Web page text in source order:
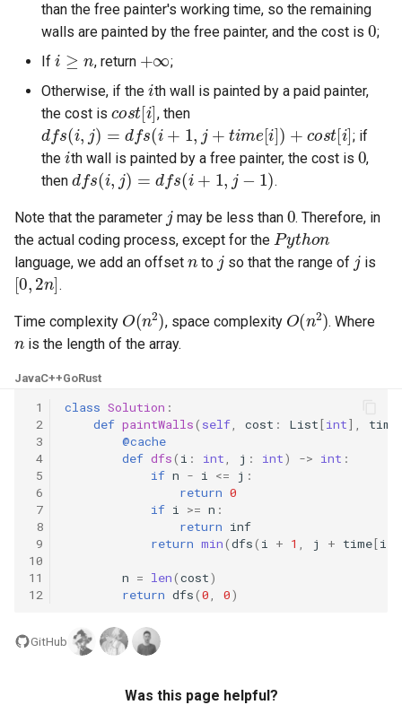
4.4. Check Balance
4.5. Legal Binary Search Tree
4.6. Successor
4.8. First Common Ancestor
4.10. Check SubTree
4.12. Paths with Sum
5.1. Insert Into Bits
5.2. Binary Number to String
5.3. Reverse Bits
5.4. Closed Number
5.6. Convert Integer
5.7. Exchange
5.8. Draw Line
8.1. Three Steps Problem
than the free painter's working time, so the remaining
walls are painted by the free painter, and the cost is
0
;
If
i≥n
, return
;
Otherwise, if the
i
th wall is painted by a paid painter,
the cost is
c ost[i]
, then
dfs (i,j)=d fs(i+1,j+tim [i c [i]
; if
the
i
th wall is painted by a free painter, the cost is
0
,
then
dfs(i,j )=dfs(i+1,j−1 )
.
Note that the parameter may be less than
0
. Therefore, in
the actual coding process, except for the
Python
language, we add an offset
n
to
j
so that the range of
j
is
[0,2n]
.
Time complexity
O (n 2)
, space complexity
O(n 2)
. Where
n
is the length of the array.
JavaC++GoRust
1
2
3
4
5
6
7
8
9
10
11
12
class Solution :
def paintWalls( self, cost : List[int], time
@cache
def dfs( i : int, j : int) -> int :
if n - i <= j :
return 0
if i >= n :
return inf
return min(dfs( i + 1 , j + time[i
n = len(cost)
return dfs(0, 0)
GitHub
Was this page helpful?